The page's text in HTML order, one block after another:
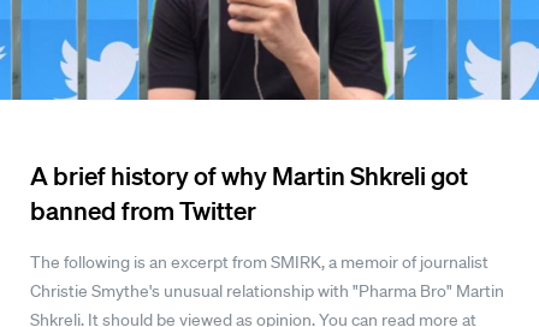
A brief history of why Martin Shkreli got
banned from Twitter
The following is an excerpt from SMIRK, a memoir of journalist
Christie Smythe's unusual relationship with "Pharma Bro" Martin
Shkreli. It should be viewed as opinion. You can read more at